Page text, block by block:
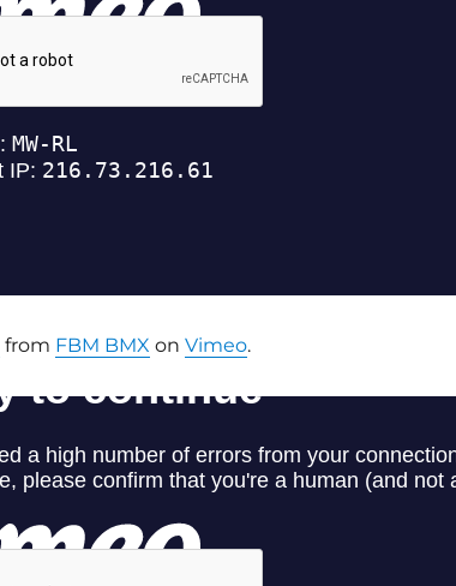
from FBM BMX on Vimeo.